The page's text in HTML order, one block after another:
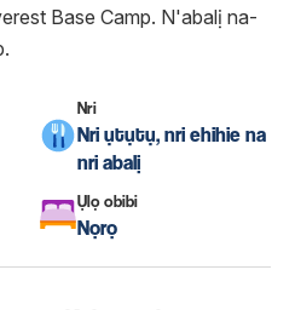
Base Camp. N'abalị na-
Nri
Nri ụtụtụ, nri ehihie na
nri abalị
Ụlọ obibi
Nọrọ